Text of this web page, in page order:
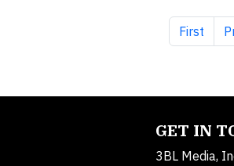
First
First
GET IN
3BL Media,